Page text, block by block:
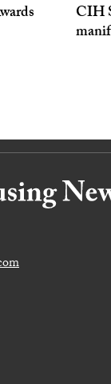
CIH